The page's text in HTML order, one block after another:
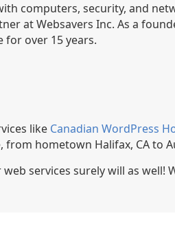
computers, security, and
at Websavers Inc. As a
for over 15 years.
like Canadian WordPress
hometown Halifax, CA to
services surely will as well!